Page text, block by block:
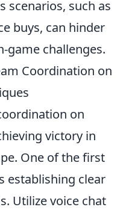
scenarios, such as
buys, can hinder
game challenges.
Coordination on
on
victory in
One of the first
establishing clear
Utilize voice chat